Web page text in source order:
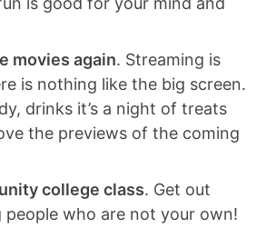
movies again. Streaming is
is nothing like the big screen.
drinks it’s a night of treats
the previews of the coming
college class. Get out
people who are not your own!